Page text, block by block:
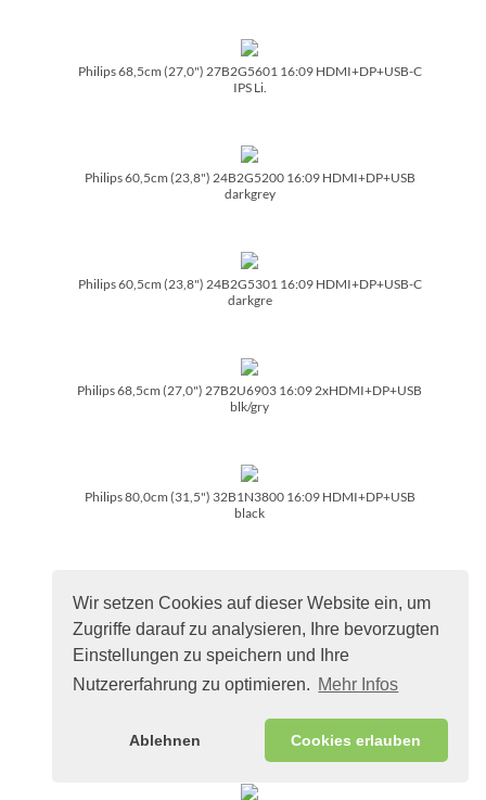
Wir setzen Cookies auf dieser Website ein, um
Zugriffe darauf zu analysieren, Ihre bevorzugten
Einstellungen zu speichern und Ihre
Nutzererfahrung zu optimieren. Mehr Infos
Ablehnen Cookies erlauben
Philips 68,5cm (27,0") 27B2G5601 16:09 HDMI+DP+USB-C
IPS Li.
Philips 60,5cm (23,8") 24B2G5200 16:09 HDMI+DP+USB
darkgrey
Philips 60,5cm (23,8") 24B2G5301 16:09 HDMI+DP+USB-C
darkgre
Philips 68,5cm (27,0") 27B2U6903 16:09 2xHDMI+DP+USB
blk/­gry
Philips 80,0cm (31,5") 32B1N3800 16:09 HDMI+DP+USB
black
Philips 80,0cm (31,5") 32B1U3900 16:09 HDMI+DP+USB-C
black
C black